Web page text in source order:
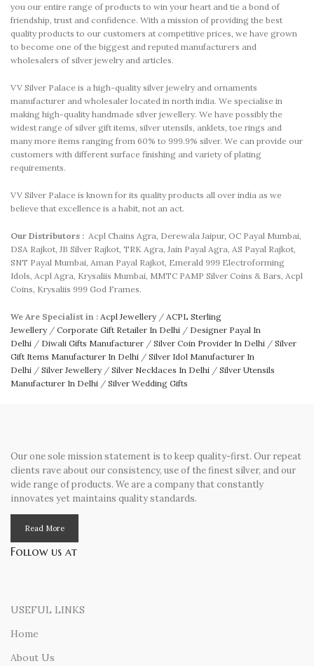
you our entire range of products to win your heart and tie a bond of
friendship, trust and confidence. With a mission of providing the best
quality products to our customers at competitive prices, we have grown
to become one of the biggest and reputed manufacturers and
wholesalers of silver jewelry and articles.
VV Silver Palace is a high-quality silver jewelry and ornaments
manufacturer and wholesaler located in north india. We specialise in
making high-quality handmade silver jewellery. We have possibly the
widest range of silver gift items, silver utensils, anklets, toe rings and
many more items ranging from 60% to 999.9% silver. We can provide our
customers with different surface finishing and variety of plating
requirements.
VV Silver Palace is known for its quality products all over india as we
believe that excellence is a habit, not an act.
Our Distributors : Acpl Chains Agra, Derewala Jaipur, OC Payal Mumbai,
DSA Rajkot, JB Silver Rajkot, TRK Agra, Jain Payal Agra, AS Payal Rajkot,
SNT Payal Mumbai, Aman Payal Rajkot, Emerald 999 Electroforming
Idols, Acpl Agra, Krysaliis Mumbai, MMTC PAMP Silver Coins & Bars, Acpl
Coins, Krysaliis 999 God Frames.
We Are Specialist in : Acpl Jewellery/ ACPL Sterling
Jewellery/ Corporate Gift Retailer In Delhi / Designer Payal In
Delhi / Diwali Gifts Manufacturer / Silver Coin Provider In Delhi / Silver
Gift Items Manufacturer In Delhi / Silver Idol Manufacturer In
Delhi / Silver Jewellery/ Silver Necklaces In Delhi / Silver Utensils
Manufacturer In Delhi / Silver Wedding Gifts
Our one sole mission statement is to keep quality-first. Our repeat
clients rave about our consistency, use of the finest silver, and our
wide range of products. We are a company that constantly
innovates yet maintains quality standards.
Read More
Follow us at
USEFUL LINKS
Home
About Us